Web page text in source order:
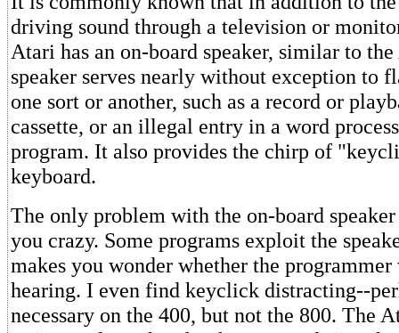
driving sound through a television or
Atari has an on-board speaker, similar to
speaker serves nearly without exception to
one sort or another, such as a record or
cassette, or an illegal entry in a word
program. It also provides the chirp of
keyboard.
The only problem with the on-board
you crazy. Some programs exploit the
makes you wonder whether the programmer
hearing. I even find keyclick distracting--
necessary on the 400, but not the 800. The